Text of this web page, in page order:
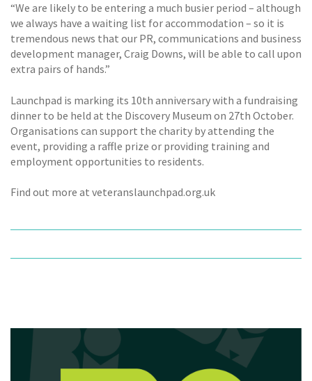
“We are likely to be entering a much busier period – although
we always have a waiting list for accommodation – so it is
tremendous news that our PR, communications and business
development manager, Craig Downs, will be able to call upon
extra pairs of hands.”
Launchpad is marking its 10th anniversary with a fundraising
dinner to be held at the Discovery Museum on 27th October.
Organisations can support the charity by attending the
event, providing a raffle prize or providing training and
employment opportunities to residents.
Find out more at veteranslaunchpad.org.uk